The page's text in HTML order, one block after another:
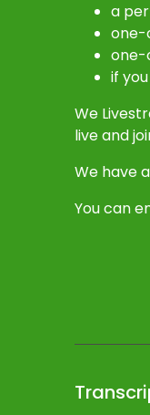
a
one-
if
We
live and
We have
You can